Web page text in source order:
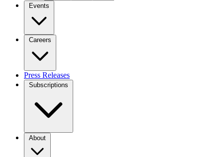
Events
Careers
Press Releases
Subscriptions
About